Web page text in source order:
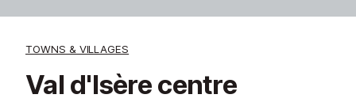
TOWNS & VILLAGES
Val d'Isère centre